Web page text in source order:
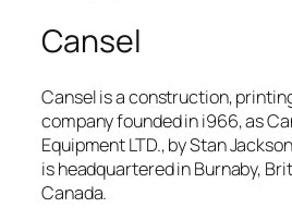
Cansel
Cansel is a construction,
company founded in i966, as
Equipment LTD., by Stan
is headquartered in Burnaby,
Canada.